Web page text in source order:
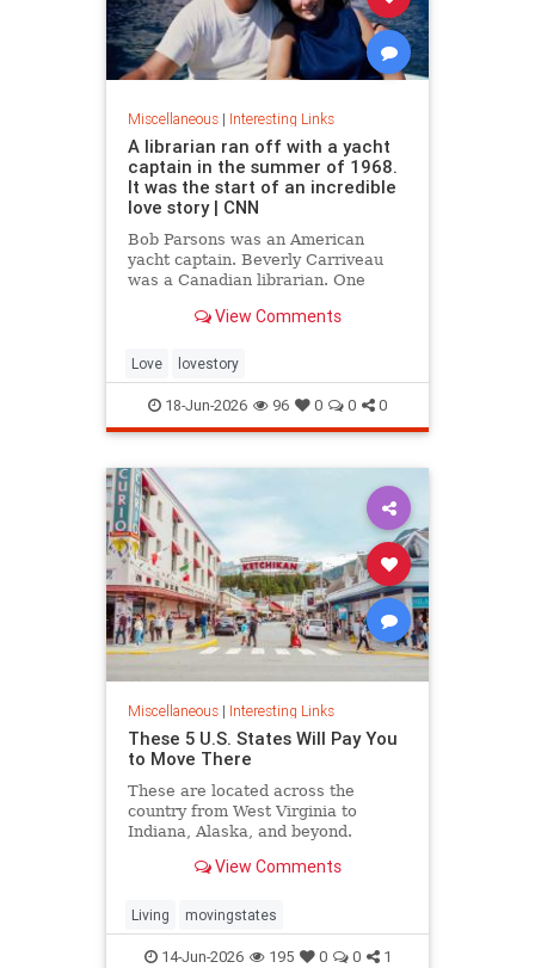
Miscellaneous| Interesting Links
A librarian ran off with a yacht
captain in the summer of 1968.
It was the start of an incredible
love story | CNN
Bob Parsons was an American
yacht captain. Beverly Carriveau
was a Canadian librarian. One
“thunderbolt” passed between
the same again.
View Comments
Love lovestory
18-Jun-2026 96 0 0 0
Miscellaneous| Interesting Links
These 5 U.S. States Will Pay You
to Move There
These are located across the
country from West Virginia to
Indiana, Alaska, and beyond.
View Comments
Living movingstates
14-Jun-2026 195 0 0 1